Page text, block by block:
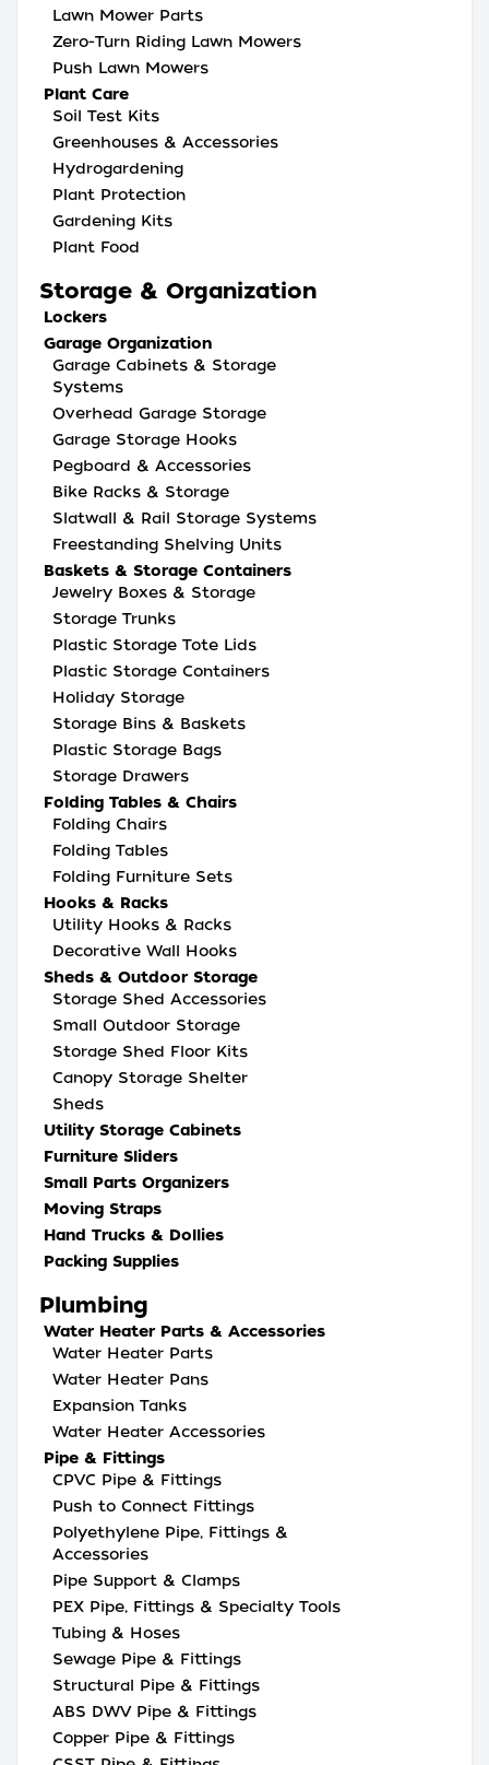
Lawn Mower Parts
Zero-Turn Riding Lawn Mowers
Push Lawn Mowers
Plant Care
Soil Test Kits
Greenhouses & Accessories
Hydrogardening
Plant Protection
Gardening Kits
Plant Food
Storage & Organization
Lockers
Garage Organization
Garage Cabinets & Storage
Systems
Overhead Garage Storage
Garage Storage Hooks
Pegboard & Accessories
Bike Racks & Storage
Slatwall & Rail Storage Systems
Freestanding Shelving Units
Baskets & Storage Containers
Jewelry Boxes & Storage
Storage Trunks
Plastic Storage Tote Lids
Plastic Storage Containers
Holiday Storage
Storage Bins & Baskets
Plastic Storage Bags
Storage Drawers
Folding Tables & Chairs
Folding Chairs
Folding Tables
Folding Furniture Sets
Hooks & Racks
Utility Hooks & Racks
Decorative Wall Hooks
Sheds & Outdoor Storage
Storage Shed Accessories
Small Outdoor Storage
Storage Shed Floor Kits
Canopy Storage Shelter
Sheds
Utility Storage Cabinets
Furniture Sliders
Small Parts Organizers
Moving Straps
Hand Trucks & Dollies
Packing Supplies
Plumbing
Water Heater Parts & Accessories
Water Heater Parts
Water Heater Pans
Expansion Tanks
Water Heater Accessories
Pipe & Fittings
CPVC Pipe & Fittings
Push to Connect Fittings
Polyethylene Pipe, Fittings &
Accessories
Pipe Support & Clamps
PEX Pipe, Fittings & Specialty Tools
Tubing & Hoses
Sewage Pipe & Fittings
Structural Pipe & Fittings
ABS DWV Pipe & Fittings
Copper Pipe & Fittings